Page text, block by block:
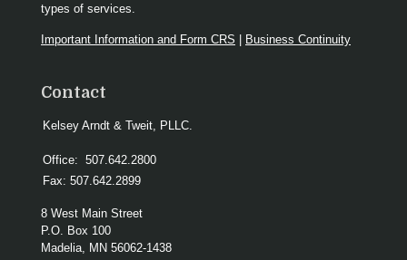
types of services.
Important Information and Form CRS | Business Continuity
Contact
Kelsey Arndt & Tweit, PLLC.
Office: 507.642.2800
Fax: 507.642.2899
8 West Main Street
P.O. Box 100
Madelia, MN 56062-1438